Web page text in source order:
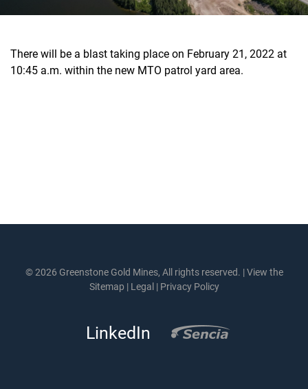
There will be a blast taking place on February 21, 2022 at
10:45 a.m. within the new MTO patrol yard area.
© 2026 Greenstone Gold Mines, All rights reserved. |View the
Sitemap | Legal | Privacy Policy
LinkedIn